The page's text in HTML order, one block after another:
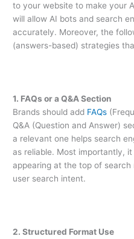
to your website to make your
will allow AI bots and search
accurately. Moreover, the
(answers-based) strategies
1. FAQs or a Q&A Section
Brands should add FAQs
Q&A (Question and Answer)
a relevant one helps search
as reliable. Most importantly,
appearing at the top of
user search intent.
2. Structured Format Use